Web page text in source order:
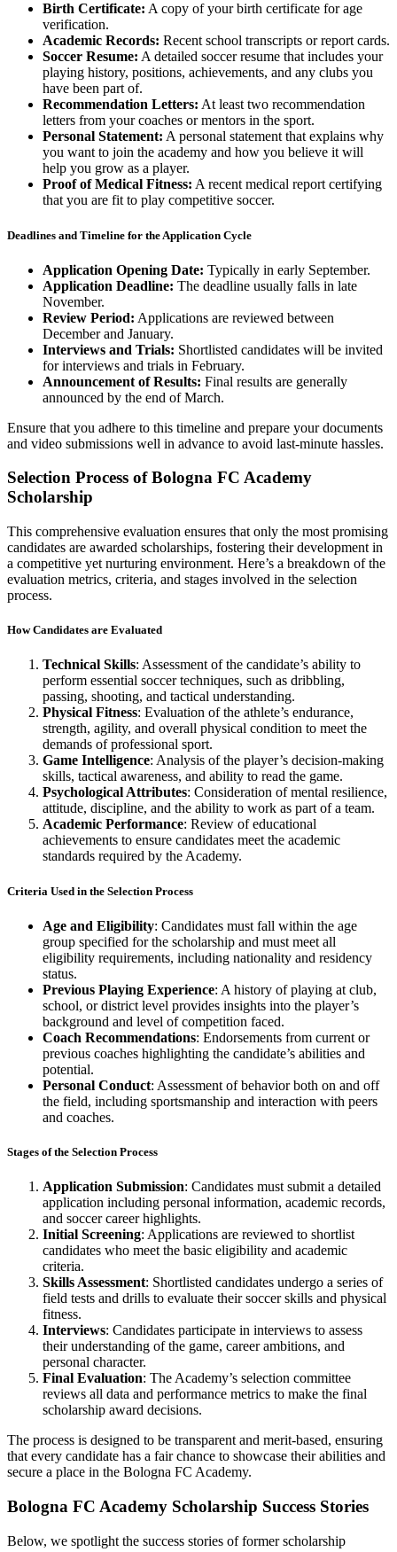
Birth Certificate: A copy of your birth certificate for age
verification.
Academic Records: Recent school transcripts or report cards.
Soccer Resume: A detailed soccer resume that includes your
playing history, positions, achievements, and any clubs you
have been part of.
Recommendation Letters: At least two recommendation
letters from your coaches or mentors in the sport.
Personal Statement: A personal statement that explains why
you want to join the academy and how you believe it will
help you grow as a player.
Proof of Medical Fitness: A recent medical report certifying
that you are fit to play competitive soccer.
Deadlines and Timeline for the Application Cycle
Application Opening Date: Typically in early September.
Application Deadline: The deadline usually falls in late
November.
Review Period: Applications are reviewed between
December and January.
Interviews and Trials: Shortlisted candidates will be invited
for interviews and trials in February.
Announcement of Results: Final results are generally
announced by the end of March.
Ensure that you adhere to this timeline and prepare your documents
and video submissions well in advance to avoid last-minute hassles.
Selection Process of Bologna FC Academy
Scholarship
This comprehensive evaluation ensures that only the most promising
candidates are awarded scholarships, fostering their development in
a competitive yet nurturing environment. Here’s a breakdown of the
evaluation metrics, criteria, and stages involved in the selection
process.
How Candidates are Evaluated
Technical Skills: Assessment of the candidate’s ability to
perform essential soccer techniques, such as dribbling,
passing, shooting, and tactical understanding.
Physical Fitness: Evaluation of the athlete’s endurance,
strength, agility, and overall physical condition to meet the
demands of professional sport.
Game Intelligence: Analysis of the player’s decision-making
skills, tactical awareness, and ability to read the game.
Psychological Attributes: Consideration of mental resilience,
attitude, discipline, and the ability to work as part of a team.
Academic Performance: Review of educational
achievements to ensure candidates meet the academic
standards required by the Academy.
Criteria Used in the Selection Process
Age and Eligibility: Candidates must fall within the age
group specified for the scholarship and must meet all
eligibility requirements, including nationality and residency
status.
Previous Playing Experience: A history of playing at club,
school, or district level provides insights into the player’s
background and level of competition faced.
Coach Recommendations: Endorsements from current or
previous coaches highlighting the candidate’s abilities and
potential.
Personal Conduct: Assessment of behavior both on and off
the field, including sportsmanship and interaction with peers
and coaches.
Stages of the Selection Process
Application Submission: Candidates must submit a detailed
application including personal information, academic records,
and soccer career highlights.
Initial Screening: Applications are reviewed to shortlist
candidates who meet the basic eligibility and academic
criteria.
Skills Assessment: Shortlisted candidates undergo a series of
field tests and drills to evaluate their soccer skills and physical
fitness.
Interviews: Candidates participate in interviews to assess
their understanding of the game, career ambitions, and
personal character.
Final Evaluation: The Academy’s selection committee
reviews all data and performance metrics to make the final
scholarship award decisions.
The process is designed to be transparent and merit-based, ensuring
that every candidate has a fair chance to showcase their abilities and
secure a place in the Bologna FC Academy.
Bologna FC Academy Scholarship Success Stories
Below, we spotlight the success stories of former scholarship